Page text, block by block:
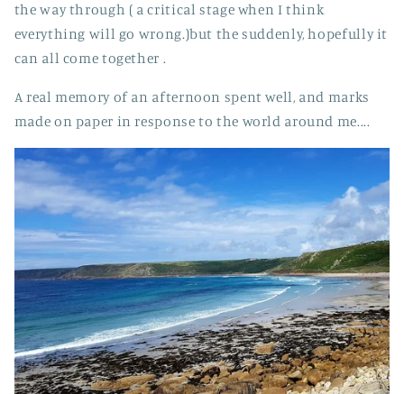
the way through ( a critical stage when I think
everything will go wrong.)but the suddenly, hopefully it
can all come together .
A real memory of an afternoon spent well, and marks
made on paper in response to the world around me....